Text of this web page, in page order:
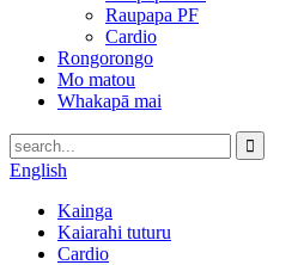
Raupapa PF
Cardio
Rongorongo
Mo matou
Whakapā mai
English
Kainga
Kaiarahi tuturu
Cardio